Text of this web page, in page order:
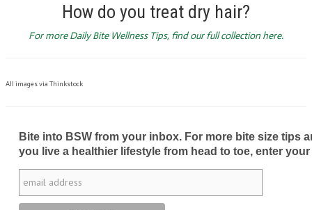
How do you treat dry hair?
For more Daily Bite Wellness Tips, find our full collection here.
All images via Thinkstock
Bite into BSW from your inbox. For more bite size tips
you live a healthier lifestyle from head to toe, enter your